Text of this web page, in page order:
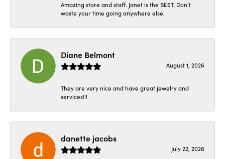
Amazing store and staff. Janet is the BEST. Don’t
waste your time going anywhere else.
Diane Belmont
August 1, 2026
They are very nice and have great jewelry and
services!!!
danette jacobs
July 22, 2026